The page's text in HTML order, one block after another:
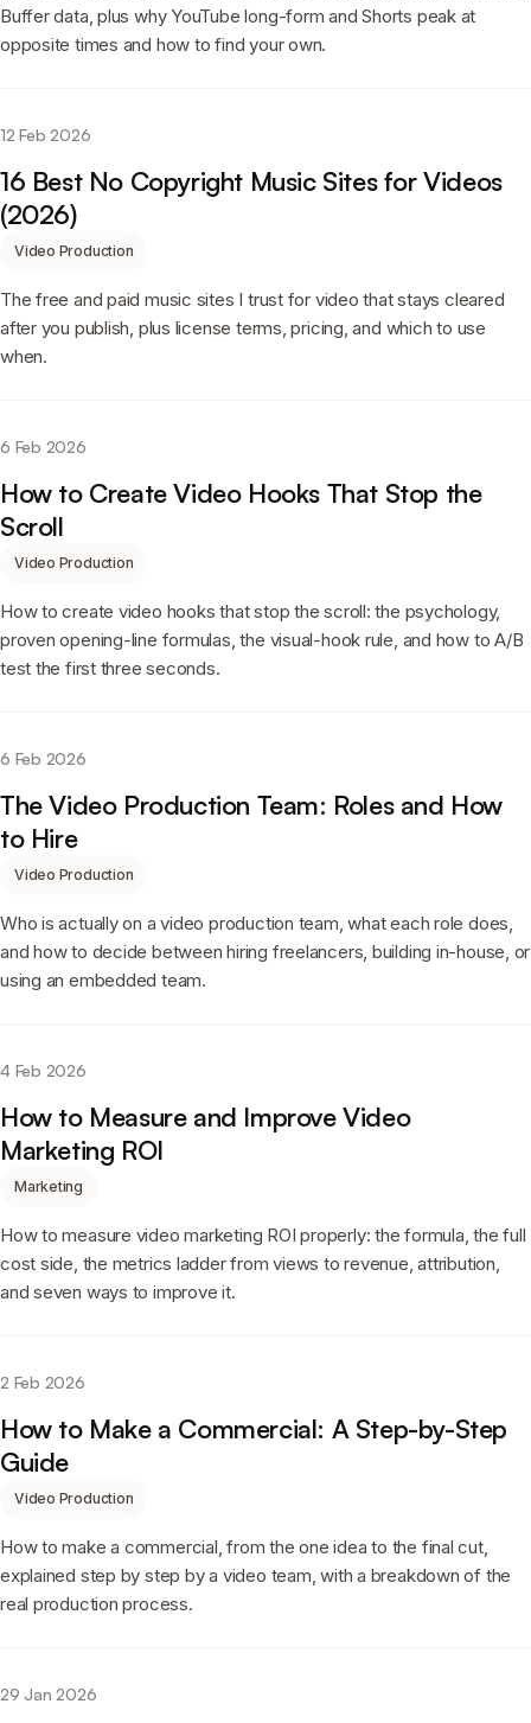
Buffer data, plus why YouTube long-form and Shorts peak at
opposite times and how to find your own.
12 Feb 2026
16 Best No Copyright Music Sites for Videos
(2026)
Video Production
The free and paid music sites I trust for video that stays cleared
after you publish, plus license terms, pricing, and which to use
when.
6 Feb 2026
How to Create Video Hooks That Stop the
Scroll
Video Production
How to create video hooks that stop the scroll: the psychology,
proven opening-line formulas, the visual-hook rule, and how to A/B
test the first three seconds.
6 Feb 2026
The Video Production Team: Roles and How
to Hire
Video Production
Who is actually on a video production team, what each role does,
and how to decide between hiring freelancers, building in-house, or
using an embedded team.
4 Feb 2026
How to Measure and Improve Video
Marketing ROI
Marketing
How to measure video marketing ROI properly: the formula, the full
cost side, the metrics ladder from views to revenue, attribution,
and seven ways to improve it.
2 Feb 2026
How to Make a Commercial: A Step-by-Step
Guide
Video Production
How to make a commercial, from the one idea to the final cut,
explained step by step by a video team, with a breakdown of the
real production process.
29 Jan 2026